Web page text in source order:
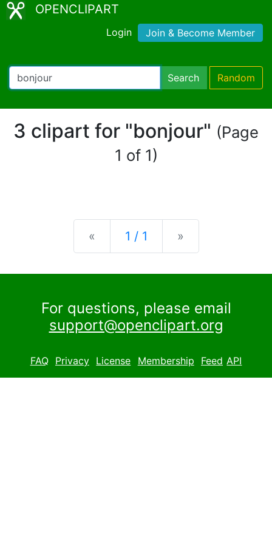
OPENCLIPART
Login Join & Become Member
Search Random
3 clipart for "bonjour" (Page
1 of 1)
« Previous
1 / 1 »
For questions, please email
support@openclipart.org
FAQ Privacy License Membership Feed API